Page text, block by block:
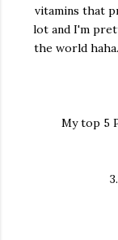
vitamins that
lot and I'm
the world
My top 5